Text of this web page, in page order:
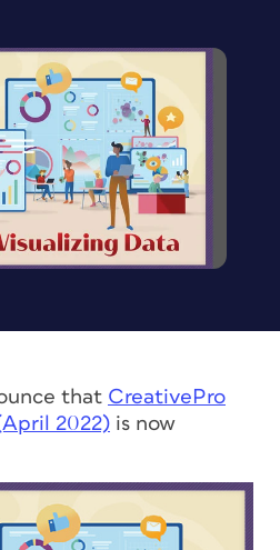
that CreativePro
2022) is now